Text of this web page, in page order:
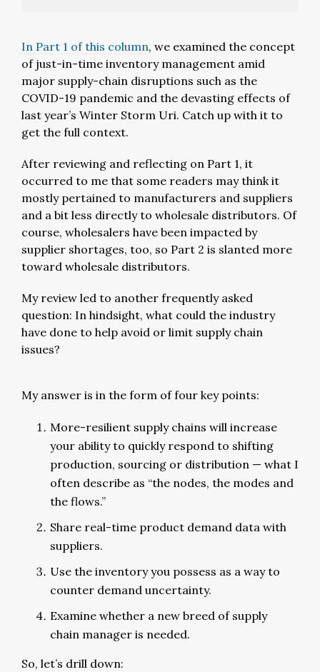
In Part 1 of this column, we examined the concept
of just-in-time inventory management amid
major supply-chain disruptions such as the
COVID-19 pandemic and the devasting effects of
last year’s Winter Storm Uri. Catch up with it to
get the full context.
After reviewing and reflecting on Part 1, it
occurred to me that some readers may think it
mostly pertained to manufacturers and suppliers
and a bit less directly to wholesale distributors. Of
course, wholesalers have been impacted by
supplier shortages, too, so Part 2 is slanted more
toward wholesale distributors.
My review led to another frequently asked
question: In hindsight, what could the industry
have done to help avoid or limit supply chain
issues?
My answer is in the form of four key points:
More-resilient supply chains will increase
your ability to quickly respond to shifting
production, sourcing or distribution — what I
often describe as “the nodes, the modes and
the flows.”
Share real-time product demand data with
suppliers.
Use the inventory you possess as a way to
counter demand uncertainty.
Examine whether a new breed of supply
chain manager is needed.
So, let’s drill down: